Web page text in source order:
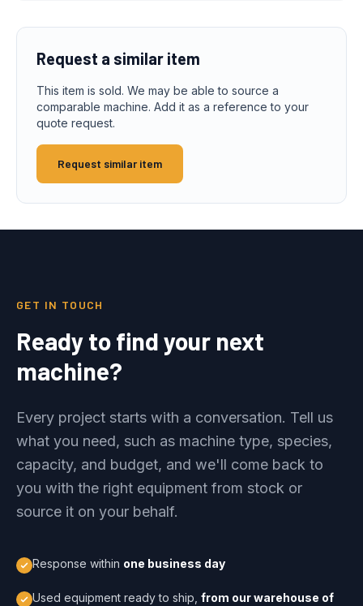
Request a similar item
This item is sold. We may be able to source a
comparable machine. Add it as a reference to your
quote request.
Request similar item
GET IN TOUCH
Ready to find your next
machine?
Every project starts with a conversation. Tell us
what you need, such as machine type, species,
capacity, and budget, and we'll come back to
you with the right equipment from stock or
source it on your behalf.
Response within one business day
Used equipment ready to ship, from our warehouse of